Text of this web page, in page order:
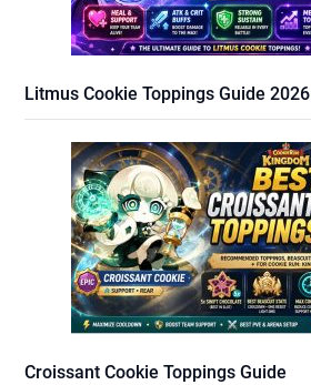
Litmus Cookie Toppings Guide 2026
Croissant Cookie Toppings Guide